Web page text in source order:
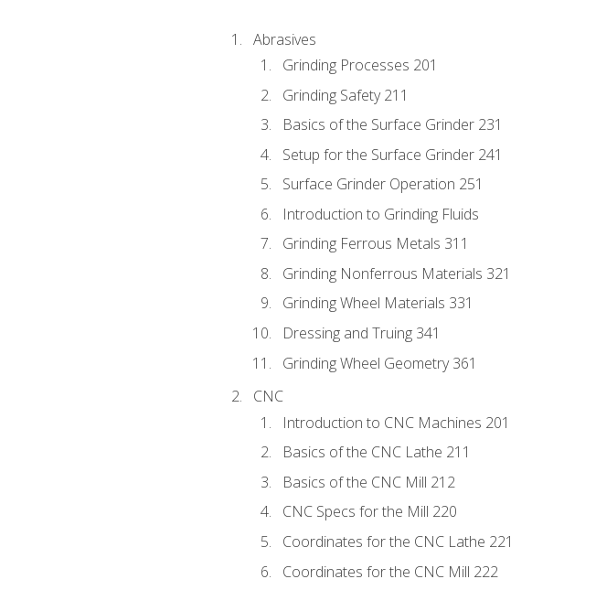
Abrasives
Grinding Processes 201
Grinding Safety 211
Basics of the Surface Grinder 231
Setup for the Surface Grinder 241
Surface Grinder Operation 251
Introduction to Grinding Fluids
Grinding Ferrous Metals 311
Grinding Nonferrous Materials 321
Grinding Wheel Materials 331
Dressing and Truing 341
Grinding Wheel Geometry 361
CNC
Introduction to CNC Machines 201
Basics of the CNC Lathe 211
Basics of the CNC Mill 212
CNC Specs for the Mill 220
Coordinates for the CNC Lathe 221
Coordinates for the CNC Mill 222